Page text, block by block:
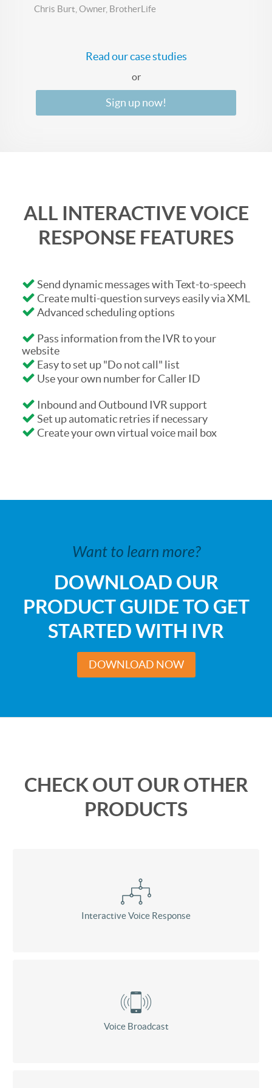
Chris Burt, Owner, BrotherLife
Read our case studies
or
Sign up now!
ALL INTERACTIVE VOICE
RESPONSE FEATURES
Send dynamic messages with Text-to-speech
Create multi-question surveys easily via XML
Advanced scheduling options
Pass information from the IVR to your
website
Easy to set up "Do not call" list
Use your own number for Caller ID
Inbound and Outbound IVR support
Set up automatic retries if necessary
Create your own virtual voice mail box
Want to learn more?
DOWNLOAD OUR
PRODUCT GUIDE TO GET
STARTED WITH IVR
DOWNLOAD NOW
CHECK OUT OUR OTHER
PRODUCTS
Interactive Voice Response
Voice Broadcast